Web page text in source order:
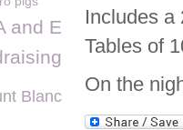
Includes a
Tables of
On the
and E
Blanc